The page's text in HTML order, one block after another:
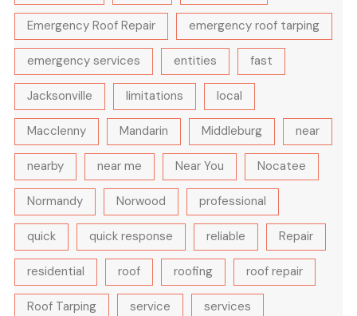
Emergency Roof Repair emergency roof tarping
emergency services entities fast
Jacksonville limitations local
Macclenny Mandarin Middleburg near
nearby near me Near You Nocatee
Normandy Norwood professional
quick quick response reliable Repair
residential roof roofing roof repair
Roof Tarping service services